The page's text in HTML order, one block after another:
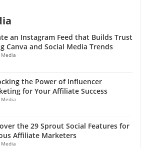
an Instagram Feed that Builds Trust
Canva and Social Media Trends
the Power of Influencer
for Your Affiliate Success
the 29 Sprout Social Features for
Affiliate Marketers